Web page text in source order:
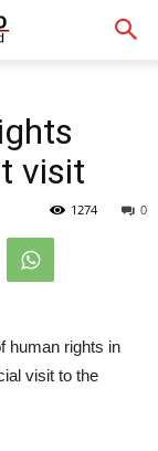
visit
0
1274
human rights in
visit to the